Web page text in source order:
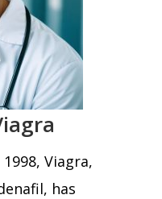
Viagra,
has